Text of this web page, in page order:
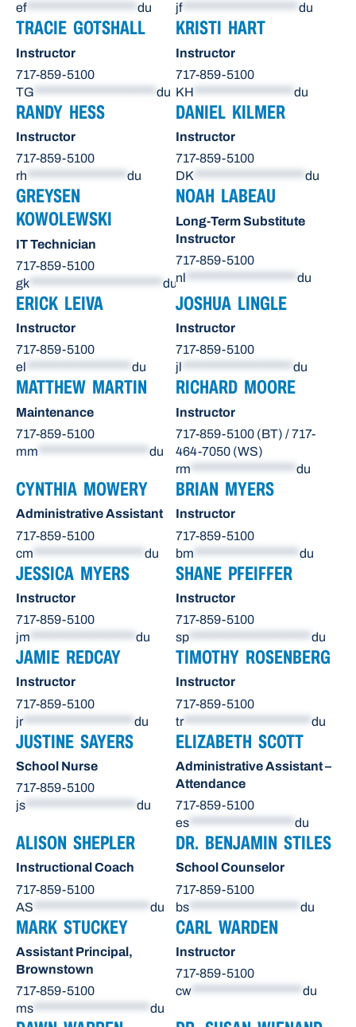
ef******************** du
jf********************* du
TRACIE GOTSHALL
Instructor
717-859-5100
TG
du
KRISTI HART
Instructor
717-859-5100
KH
du
RANDY HESS
Instructor
717-859-5100
rh
du
DANIEL KILMER
Instructor
717-859-5100
DK
du
GREYSEN
KOWOLEWSKI
IT Technician
717-859-5100
gk
du
NOAH LABEAU
Long-Term Substitute
Instructor
717-859-5100
nl
du
ERICK LEIVA
Instructor
717-859-5100
el ******************* du
JOSHUA LINGLE
Instructor
717-859-5100
jl ******************** du
MATTHEW MARTIN
Maintenance
717-859-5100
mm
du
RICHARD MOORE
Instructor
717-859-5100 (BT) / 717-
464-7050 (WS)
rm
du
CYNTHIA MOWERY
Administrative Assistant
717-859-5100
cm
du
BRIAN MYERS
Instructor
717-859-5100
bm
du
JESSICA MYERS
Instructor
717-859-5100
jm
du
SHANE PFEIFFER
Instructor
717-859-5100
sp
du
JAMIE REDCAY
Instructor
717-859-5100
jr******************** du
TIMOTHY ROSENBERG
Instructor
717-859-5100
tr*********************** du
JUSTINE SAYERS
School Nurse
717-859-5100
js
du
ELIZABETH SCOTT
Administrative Assistant –
Attendance
717-859-5100
es
du
ALISON SHEPLER
Instructional Coach
717-859-5100
AS
du
DR. BENJAMIN STILES
School Counselor
717-859-5100
bs
du
MARK STUCKEY
Assistant Principal,
Brownstown
717-859-5100
ms
du
CARL WARDEN
Instructor
717-859-5100
cw
du